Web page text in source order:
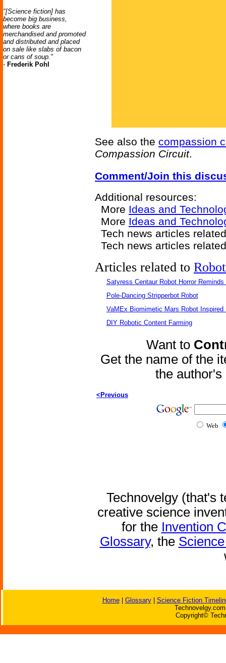
"[Science fiction] has
become big business,
where books are
merchandised and promoted
and distributed and placed
on sale like slabs of bacon
or cans of soup."
- Frederik Pohl
See also the compassion
Compassion Circuit.
Comment/Join this
Additional resources:
More Ideas and
More Ideas and
Tech news articles
Tech news articles
Articles related to
Satyress Centaur Robot Horror
Pole-Dancing Stripperbot Robot
VaMEx Biomimetic Mars Robot Inspired
DIY Robotic Content Farming
Want to
Get the name of the
the
<Previous
Web
Technovelgy (that's
creative science
for the Invention
Glossary, the
Home| Glossary| Science Fiction
Copyright©